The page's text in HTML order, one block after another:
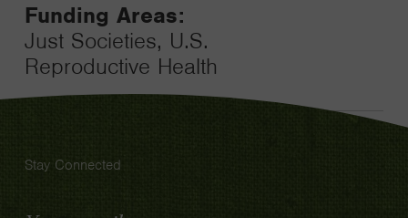
Funding Areas:
Just Societies, U.S.
Reproductive Health
Stay Connected
Email